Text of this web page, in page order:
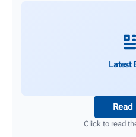
Latest
Read
Click to read